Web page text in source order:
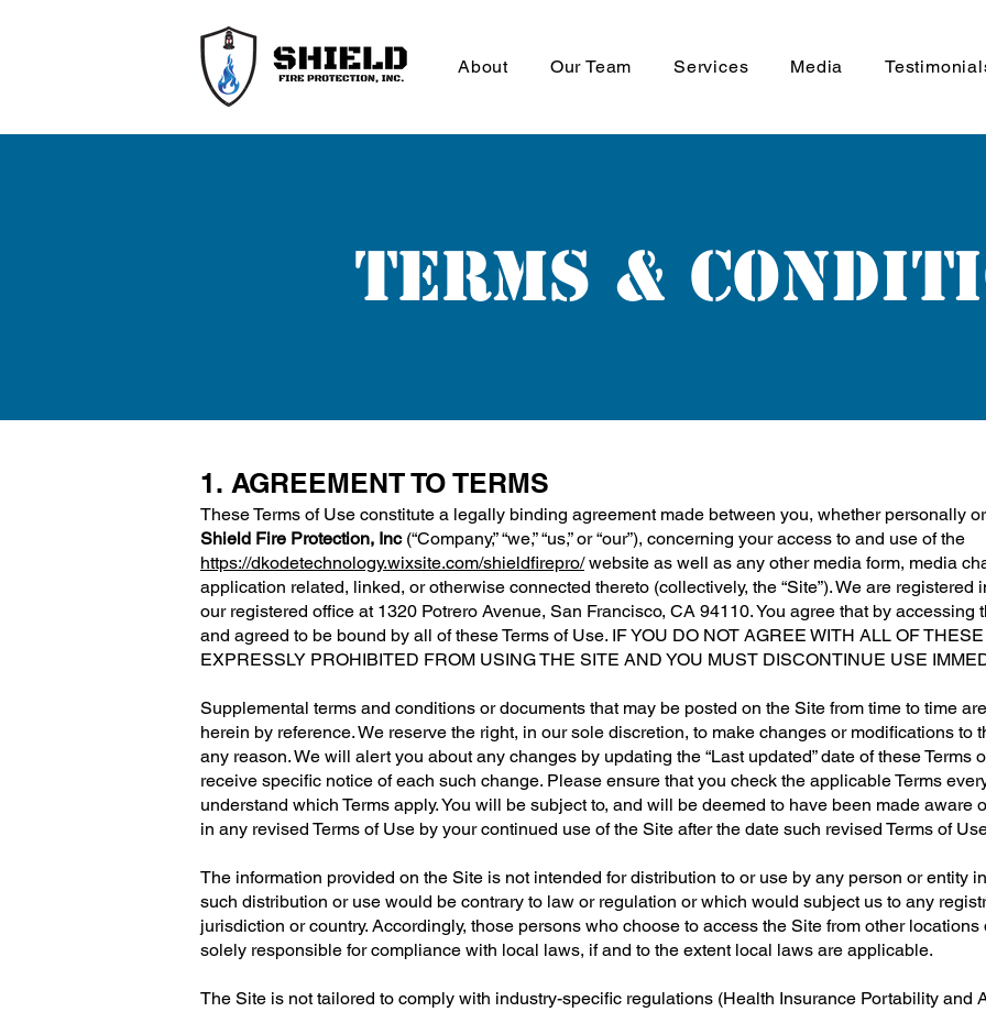
About Our Team Services Media
Terms &
1. AGREEMENT TO TERMS
These Terms of Use constitute a legally binding agreement made between you, whether personally
Shield Fire Protection, Inc(“Company,” “we,” “us,” or “our”), concerning your access to and use of the
https://dkodetechnology.wixsite.com/shieldfirepro/website as well as any other media form, media
application related, linked, or otherwise connected thereto (collectively, the “Site”). We are
our registered office at 1320 Potrero Avenue, San Francisco, CA 94110. You agree that by
and agreed to be bound by all of these Terms of Use. IF YOU DO NOT AGREE WITH ALL OF
EXPRESSLY PROHIBITED FROM USING THE SITE AND YOU MUST DISCONTINUE USE
Supplemental terms and conditions or documents that may be posted on the Site from time to time
herein by reference. We reserve the right, in our sole discretion, to make changes or modifications to
any reason. We will alert you about any changes by updating the “Last updated” date of these Terms
receive specific notice of each such change. Please ensure that you check the applicable Terms
understand which Terms apply. You will be subject to, and will be deemed to have been made aware
in any revised Terms of Use by your continued use of the Site after the date such revised Terms of
The information provided on the Site is not intended for distribution to or use by any person or entity
such distribution or use would be contrary to law or regulation or which would subject us to any
jurisdiction or country. Accordingly, those persons who choose to access the Site from other
solely responsible for compliance with local laws, if and to the extent local laws are applicable.
The Site is not tailored to comply with industry-specific regulations (Health Insurance Portability and